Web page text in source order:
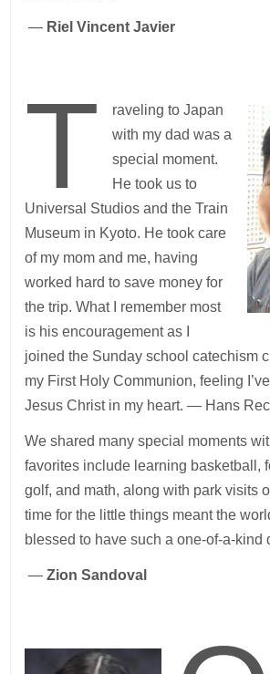
— Riel Vincent Javier
T
raveling to Japan
with my dad was a
special moment.
He took us to
Universal Studios and the Train
Museum in Kyoto. He took care
of my mom and me, having
worked hard to save money for
the trip. What I remember most
is his encouragement as I
joined the Sunday school catechism
my First Holy Communion, feeling
Jesus Christ in my heart. — Hans
We shared many special moments
favorites include learning basketball,
golf, and math, along with park visits
time for the little things meant the
blessed to have such a one-of-a-kind
—Zion Sandoval